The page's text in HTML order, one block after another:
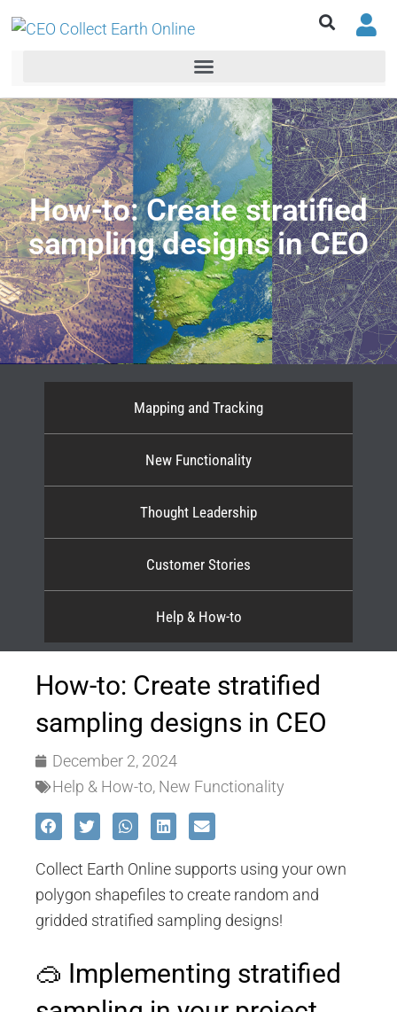
How-to: Create stratified
sampling designs in CEO
Mapping and Tracking
New Functionality
Thought Leadership
Customer Stories
Help & How-to
How-to: Create stratified
sampling designs in CEO
December 2, 2024
Help & How-to, New Functionality
Collect Earth Online supports using your own
polygon shapefiles to create random and
gridded stratified sampling designs!
🥽 Implementing stratified